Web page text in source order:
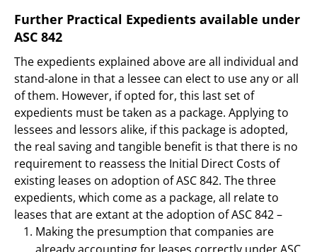
Further Practical Expedients available under
ASC 842
The expedients explained above are all individual and
stand-alone in that a lessee can elect to use any or all
of them. However, if opted for, this last set of
expedients must be taken as a package. Applying to
lessees and lessors alike, if this package is adopted,
the real saving and tangible benefit is that there is no
requirement to reassess the Initial Direct Costs of
existing leases on adoption of ASC 842. The three
expedients, which come as a package, all relate to
leases that are extant at the adoption of ASC 842 –
Making the presumption that companies are